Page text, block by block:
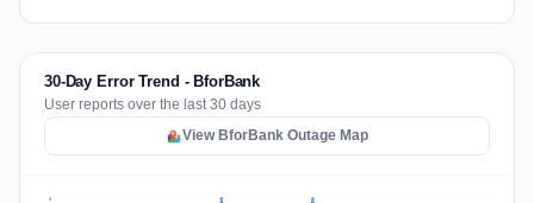
30-Day Error Trend - BforBank
User reports over the last 30 days
View BforBank Outage Map
3